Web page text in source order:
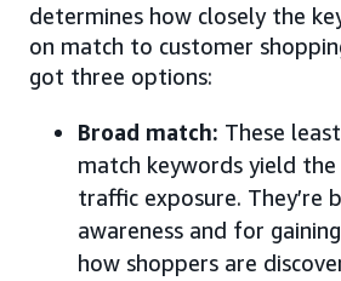
determines how closely the
on match to customer
got three options:
Broad match: These
match keywords yield
traffic exposure. They’re
awareness and for
how shoppers are